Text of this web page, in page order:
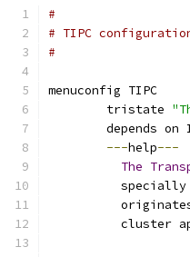
#
# TIPC
#
menuconfig TIPC
	tristate
depends on
---help---
The
cluster